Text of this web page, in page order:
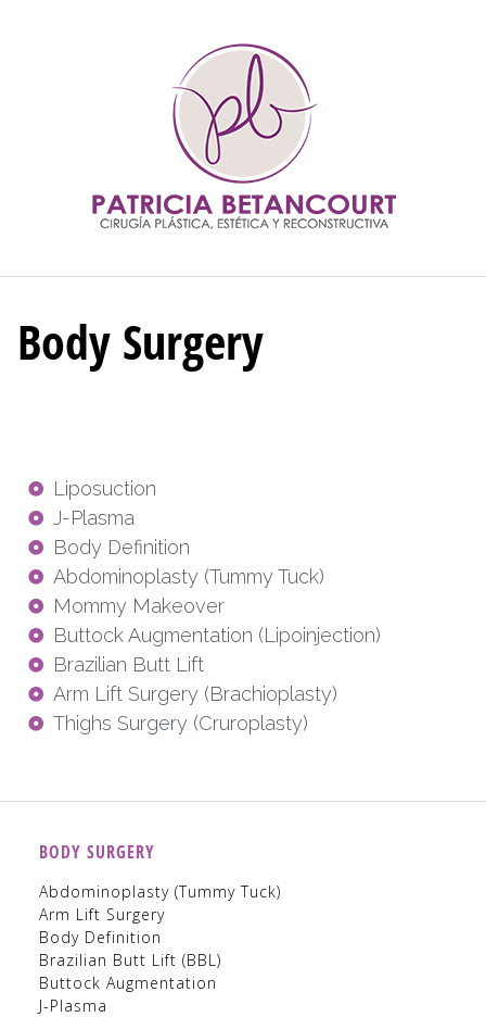
Body Surgery
Liposuction
J-Plasma
Body Definition
Abdominoplasty (Tummy Tuck)
Mommy Makeover
Buttock Augmentation (Lipoinjection)
Brazilian Butt Lift
Arm Lift Surgery (Brachioplasty)
Thighs Surgery (Cruroplasty)
BODY SURGERY
Abdominoplasty (Tummy Tuck)
Arm Lift Surgery
Body Definition
Brazilian Butt Lift (BBL)
Buttock Augmentation
J-Plasma